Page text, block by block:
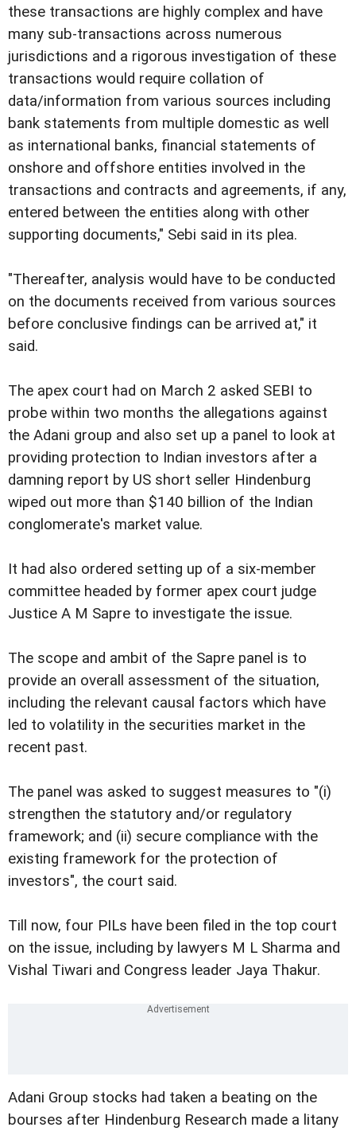
these transactions are highly complex and have
many sub-transactions across numerous
jurisdictions and a rigorous investigation of these
transactions would require collation of
data/information from various sources including
bank statements from multiple domestic as well
as international banks, financial statements of
onshore and offshore entities involved in the
transactions and contracts and agreements, if any,
entered between the entities along with other
supporting documents," Sebi said in its plea.
"Thereafter, analysis would have to be conducted
on the documents received from various sources
before conclusive findings can be arrived at," it
said.
The apex court had on March 2 asked SEBI to
probe within two months the allegations against
the Adani group and also set up a panel to look at
providing protection to Indian investors after a
damning report by US short seller Hindenburg
wiped out more than $140 billion of the Indian
conglomerate's market value.
It had also ordered setting up of a six-member
committee headed by former apex court judge
Justice A M Sapre to investigate the issue.
The scope and ambit of the Sapre panel is to
provide an overall assessment of the situation,
including the relevant causal factors which have
led to volatility in the securities market in the
recent past.
The panel was asked to suggest measures to "(i)
strengthen the statutory and/or regulatory
framework; and (ii) secure compliance with the
existing framework for the protection of
investors", the court said.
Till now, four PILs have been filed in the top court
on the issue, including by lawyers M L Sharma and
Vishal Tiwari and Congress leader Jaya Thakur.
Adani Group stocks had taken a beating on the
bourses after Hindenburg Research made a litany